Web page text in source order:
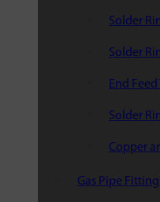
Solder
Solder
End
Solder
Copper
Gas Pipe